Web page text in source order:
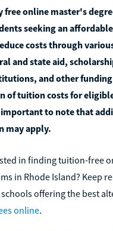
online master's
seeking an
costs through
and state aid,
and other funding
of tuition costs for
important to note that
may apply.
in finding tuition-free
in Rhode Island? Keep
offering the best
online.